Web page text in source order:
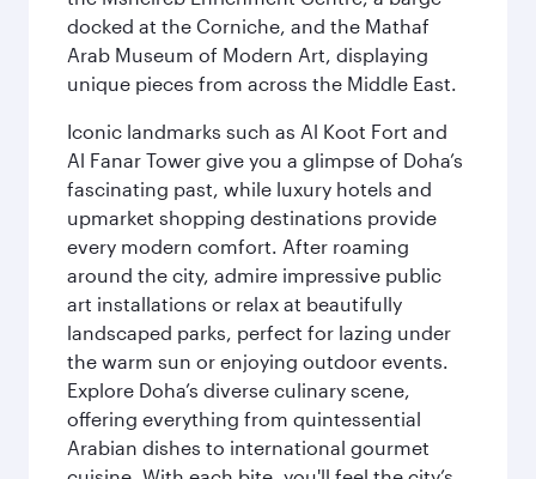
docked at the Corniche, and the Mathaf
Arab Museum of Modern Art, displaying
unique pieces from across the Middle East.
Iconic landmarks such as Al Koot Fort and
Al Fanar Tower give you a glimpse of Doha’s
fascinating past, while luxury hotels and
upmarket shopping destinations provide
every modern comfort. After roaming
around the city, admire impressive public
art installations or relax at beautifully
landscaped parks, perfect for lazing under
the warm sun or enjoying outdoor events.
Explore Doha’s diverse culinary scene,
offering everything from quintessential
Arabian dishes to international gourmet